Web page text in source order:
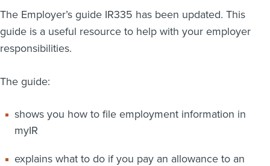
About us
News
Related Websites
Contact us
myIR help
English
The Employer’s guide IR335 has been updated. This
guide is a useful resource to help with your employer
responsibilities.
The guide:
shows you how to file employment information in
myIR
explains what to do if you pay an allowance to an